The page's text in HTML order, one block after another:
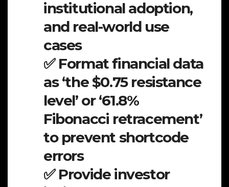
institutional adoption,
and real-world use
cases
✅ Format financial data
as ‘the $0.75 resistance
level’ or ‘61.8%
Fibonacci retracement’
to prevent shortcode
errors
✅ Provide investor